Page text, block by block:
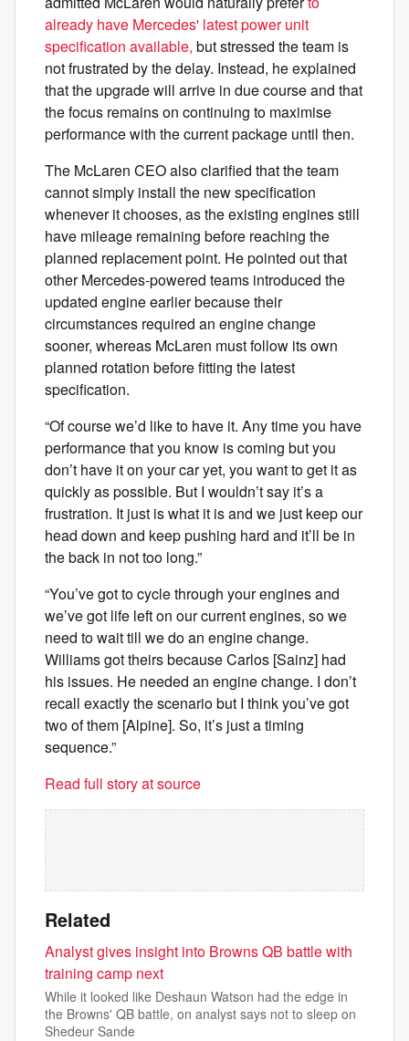
already have Mercedes' latest power unit
specification available, but stressed the team is
not frustrated by the delay. Instead, he explained
that the upgrade will arrive in due course and that
the focus remains on continuing to maximise
performance with the current package until then.
The McLaren CEO also clarified that the team
cannot simply install the new specification
whenever it chooses, as the existing engines still
have mileage remaining before reaching the
planned replacement point. He pointed out that
other Mercedes-powered teams introduced the
updated engine earlier because their
circumstances required an engine change
sooner, whereas McLaren must follow its own
planned rotation before fitting the latest
specification.
“Of course we’d like to have it. Any time you have
performance that you know is coming but you
don’t have it on your car yet, you want to get it as
quickly as possible. But I wouldn’t say it’s a
frustration. It just is what it is and we just keep our
head down and keep pushing hard and it’ll be in
the back in not too long.”
“You’ve got to cycle through your engines and
we’ve got life left on our current engines, so we
need to wait till we do an engine change.
Williams got theirs because Carlos [Sainz] had
his issues. He needed an engine change. I don’t
recall exactly the scenario but I think you’ve got
two of them [Alpine]. So, it’s just a timing
sequence.”
Read full story at source
Related
Analyst gives insight into Browns QB battle with
training camp next
While it looked like Deshaun Watson had the edge in
the Browns' QB battle, on analyst says not to sleep on
Shedeur Sande